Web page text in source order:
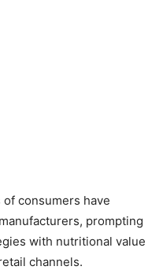
consumers have
prompting
with nutritional value
channels.